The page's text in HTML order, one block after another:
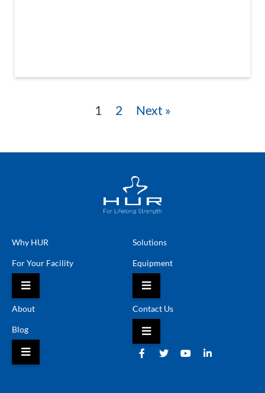
1 2 Next »
Why HUR
For Your Facility
HAMBURGER TOGGLE MENU
Solutions
Equipment
HAMBURGER TOGGLE
About
Blog
HAMBURGER TOGGLE MENU
Contact Us
HAMBURGER TOGGLE